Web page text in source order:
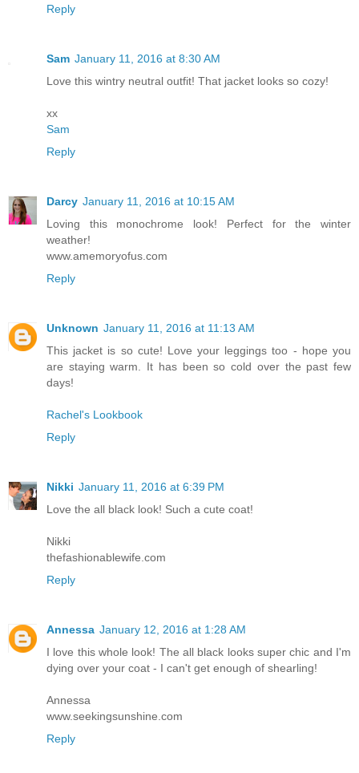
Reply
Sam January 11, 2016 at 8:30 AM
Love this wintry neutral outfit! That jacket looks so cozy!
xx
Sam
Reply
Darcy January 11, 2016 at 10:15 AM
Loving this monochrome look! Perfect for the winter
weather!
www.amemoryofus.com
Reply
Unknown January 11, 2016 at 11:13 AM
This jacket is so cute! Love your leggings too - hope you
are staying warm. It has been so cold over the past few
days!
Rachel's Lookbook
Reply
Nikki January 11, 2016 at 6:39 PM
Love the all black look! Such a cute coat!
Nikki
thefashionablewife.com
Reply
Annessa January 12, 2016 at 1:28 AM
I love this whole look! The all black looks super chic and I'm
dying over your coat - I can't get enough of shearling!
Annessa
www.seekingsunshine.com
Reply